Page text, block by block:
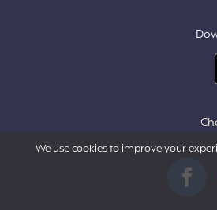
We use cookies to improve your